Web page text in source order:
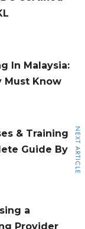
NEXT ARTICLE
In Malaysia:
Must Know
& Training
Guide By
a
Provider